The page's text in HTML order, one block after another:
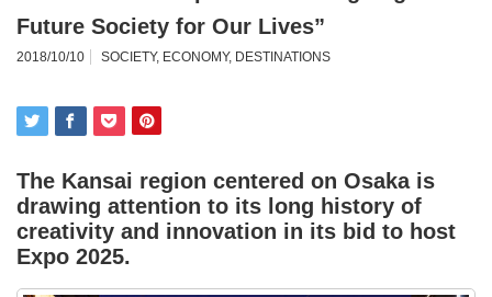
Future Society for Our Lives”
2018/10/10 SOCIETY, ECONOMY, DESTINATIONS
The Kansai region centered on Osaka is
drawing attention to its long history of
creativity and innovation in its bid to host
Expo 2025.